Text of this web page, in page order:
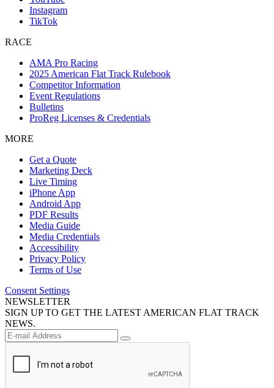
Instagram
TikTok
RACE
AMA Pro Racing
2025 American Flat Track Rulebook
Competitor Information
Event Regulations
Bulletins
ProReg Licenses & Credentials
MORE
Get a Quote
Marketing Deck
Live Timing
iPhone App
Android App
PDF Results
Media Guide
Media Credentials
Accessibility
Privacy Policy
Terms of Use
Consent Settings
NEWSLETTER
SIGN UP TO GET THE LATEST AMERICAN FLAT TRACK
NEWS.